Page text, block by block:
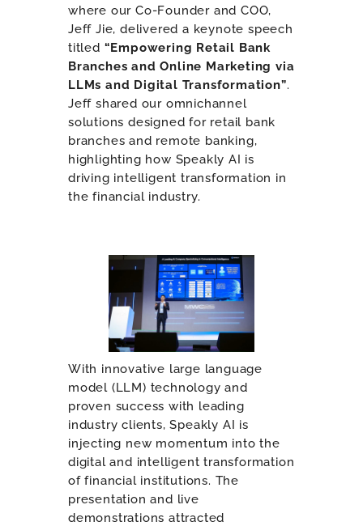
where our Co-Founder and COO,
Jeff Jie, delivered a keynote speech
titled “Empowering Retail Bank
Branches and Online Marketing via
LLMs and Digital Transformation”.
Jeff shared our omnichannel
solutions designed for retail bank
branches and remote banking,
highlighting how Speakly AI is
driving intelligent transformation in
the financial industry.
With innovative large language
model (LLM) technology and
proven success with leading
industry clients, Speakly AI is
injecting new momentum into the
digital and intelligent transformation
of financial institutions. The
presentation and live
demonstrations attracted